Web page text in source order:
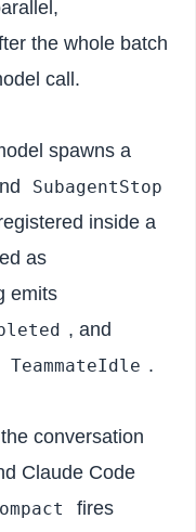
the whole batch
call.
spawns a
SubagentStop
inside a
as
emits
, and
TeammateIdle .
conversation
Claude Code
fires